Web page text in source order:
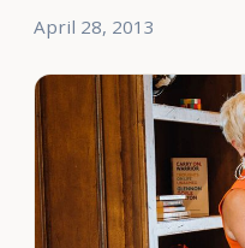
April 28, 2013